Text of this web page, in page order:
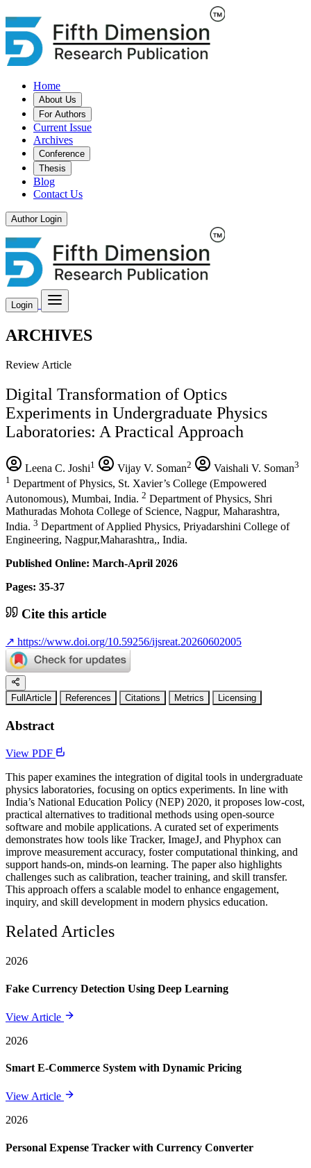
Home
About Us
For Authors
Current Issue
Archives
Conference
Thesis
Blog
Contact Us
Author Login
Login
ARCHIVES
Review Article
Digital Transformation of Optics
Experiments in Undergraduate Physics
Laboratories: A Practical Approach
Leena C. Joshi1 Vijay V. Soman2 Vaishali V. Soman3
1 Department of Physics, St. Xavier’s College (Empowered
Autonomous), Mumbai, India. 2 Department of Physics, Shri
Mathuradas Mohota College of Science, Nagpur, Maharashtra,
India. 3 Department of Applied Physics, Priyadarshini College of
Engineering, Nagpur,Maharashtra,, India.
Published Online: March-April 2026
Pages: 35-37
Cite this article
↗ https://www.doi.org/10.59256/ijsreat.20260602005
FullArticle References Citations Metrics Licensing
Abstract
View PDF
This paper examines the integration of digital tools in undergraduate
physics laboratories, focusing on optics experiments. In line with
India’s National Education Policy (NEP) 2020, it proposes low-cost,
practical alternatives to traditional methods using open-source
software and mobile applications. A curated set of experiments
demonstrates how tools like Tracker, ImageJ, and Phyphox can
improve measurement accuracy, foster computational thinking, and
support hands-on, minds-on learning. The paper also highlights
challenges such as calibration, teacher training, and skill transfer.
This approach offers a scalable model to enhance engagement,
inquiry, and skill development in modern physics education.
Related Articles
2026
Fake Currency Detection Using Deep Learning
View Article
2026
Smart E-Commerce System with Dynamic Pricing
View Article
2026
Personal Expense Tracker with Currency Converter